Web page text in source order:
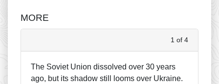
MORE
1 of 4
The Soviet Union dissolved over 30 years
ago, but its shadow still looms over Ukraine.